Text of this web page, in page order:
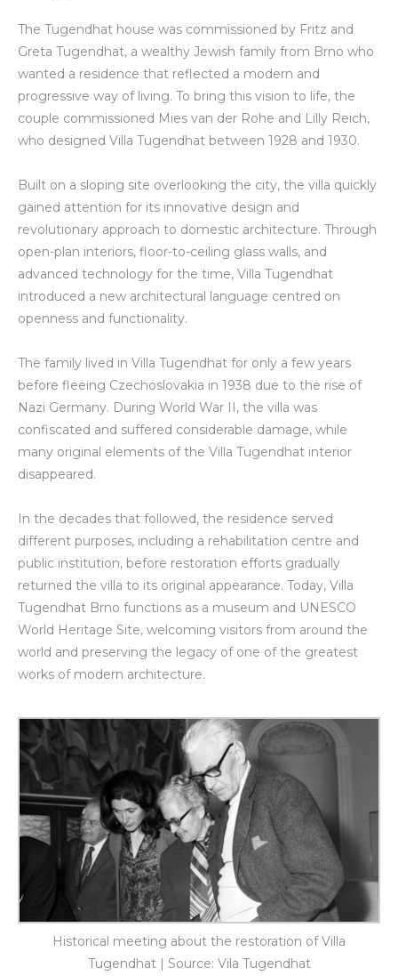
The Tugendhat house was commissioned by Fritz and
Greta Tugendhat, a wealthy Jewish family from Brno who
wanted a residence that reflected a modern and
progressive way of living. To bring this vision to life, the
couple commissioned Mies van der Rohe and Lilly Reich,
who designed Villa Tugendhat between 1928 and 1930.
Built on a sloping site overlooking the city, the villa quickly
gained attention for its innovative design and
revolutionary approach to domestic architecture. Through
open-plan interiors, floor-to-ceiling glass walls, and
advanced technology for the time, Villa Tugendhat
introduced a new architectural language centred on
openness and functionality.
The family lived in Villa Tugendhat for only a few years
before fleeing Czechoslovakia in 1938 due to the rise of
Nazi Germany. During World War II, the villa was
confiscated and suffered considerable damage, while
many original elements of the Villa Tugendhat interior
disappeared.
In the decades that followed, the residence served
different purposes, including a rehabilitation centre and
public institution, before restoration efforts gradually
returned the villa to its original appearance. Today, Villa
Tugendhat Brno functions as a museum and UNESCO
World Heritage Site, welcoming visitors from around the
world and preserving the legacy of one of the greatest
works of modern architecture.
Historical meeting about the restoration of Villa
Tugendhat | Source: Vila Tugendhat